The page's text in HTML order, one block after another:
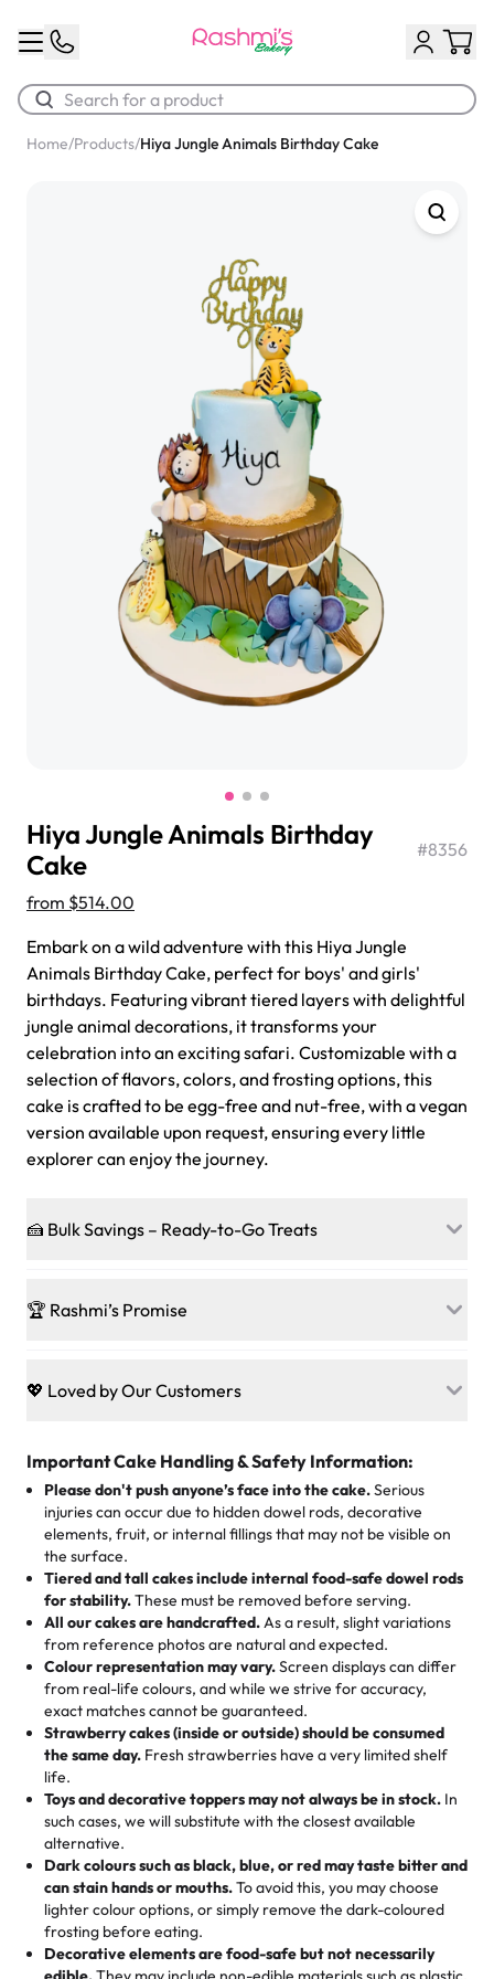
$3.00
Chocolate Cream Roll
$3.00
Super Teddy Tiered Cake
Jeep Fondant Molded Cake
from$431.00
Home/Products/Hiya Jungle Animals Birthday Cake
Hiya Jungle Animals Birthday
Cake
#8356
from $514.00
Embark on a wild adventure with this Hiya Jungle
Animals Birthday Cake, perfect for boys' and girls'
birthdays. Featuring vibrant tiered layers with delightful
jungle animal decorations, it transforms your
celebration into an exciting safari. Customizable with a
selection of flavors, colors, and frosting options, this
cake is crafted to be egg-free and nut-free, with a vegan
version available upon request, ensuring every little
explorer can enjoy the journey.
🍰 Bulk Savings – Ready-to-Go Treats
on our crowd-pleasing patties, pastries, cupcakes, and
just smiles.
1 – 24 items:standard price
25 – 49 items:5% savings (great for a family get-together)
50 – 99 items:8% savings (office birthdays? Sorted!)
100+ pieces:10% savings (hello, weddings and community
events!)
Savings appear at checkout while you stay focused on
the fun or applied automatically by our team in store. 🎈
🏆 Rashmi’s Promise
Baked in a 100 % egg-free, nut-free kitchen, our
desserts let every guest indulge with confidence. Vegan
cake, cupcake, or pastry is crafted so everyone can join
the celebration.
🎁Crafted Just for You
Tell us your flavours, fillings, and designs—then watch us
hand-make a one-of-a-kind showpiece. Whether it’s an
elegant tiered cake or themed cupcakes, each order is
baked fresh and personalised down to the last swirl.
🧁Baking Happiness Since Day One
Born from a mother’s love, Rashmi’s Bakery has always
mixed joy into every egg-free, nut-free treat. Choosing
us means sharing in a family tradition of sweetness,
memories, and smiles that last long after the dessert is
gone.
💖 Loved by Our Customers
customers! Here’s what they’re saying about their
favorite treats from Rashmi’s Bakery:
"This is the second year we've gotten a pineapple cake
from them. It is very good, moist, light whipped cream,
not too much frosting, great texture and affordable for a
hard to find flavor of cake.
My husband went to pick it up and also got some savory
pastries. These were as good as the cake! We popped
them in the oven for 10 minutes and they came out SO
flaky. One tasted like curry potatoes and the other was a
cheese corn, both amazing!"
Great experience from the last 3 years. This is my
favorite bakery to go to for cakes and our entire family
loves it. It's really easy to order online and they have
multiple cake designs. Trust me they will meet your
expectations. Each and every time we order from
Rashmi. I highly recommend this😊😊" -Nitin
Important Cake Handling & Safety Information:
Please don't push anyone’s face into the cake.Serious
injuries can occur due to hidden dowel rods, decorative
elements, fruit, or internal fillings that may not be visible on
the surface.
Tiered and tall cakes include internal food-safe dowel rods
for stability.These must be removed before serving.
All our cakes are handcrafted.As a result, slight variations
from reference photos are natural and expected.
Colour representation may vary.Screen displays can differ
from real-life colours, and while we strive for accuracy,
exact matches cannot be guaranteed.
Strawberry cakes (inside or outside) should be consumed
the same day. Fresh strawberries have a very limited shelf
life.
Toys and decorative toppers may not always be in stock. In
such cases, we will substitute with the closest available
alternative.
Dark colours such as black, blue, or red may taste bitter and
can stain hands or mouths.To avoid this, you may choose
lighter colour options, or simply remove the dark-coloured
frosting before eating.
Decorative elements are food-safe but not necessarily